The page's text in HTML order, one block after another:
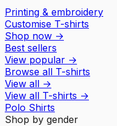
Printing & embroidery
Customise T-shirts
Shop now →
Best sellers
View popular →
Browse all T-shirts
View all →
View all T-shirts →
Polo Shirts
Shop by gender